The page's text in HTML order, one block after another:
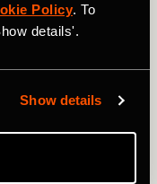
Policy. To
details'.
Show details